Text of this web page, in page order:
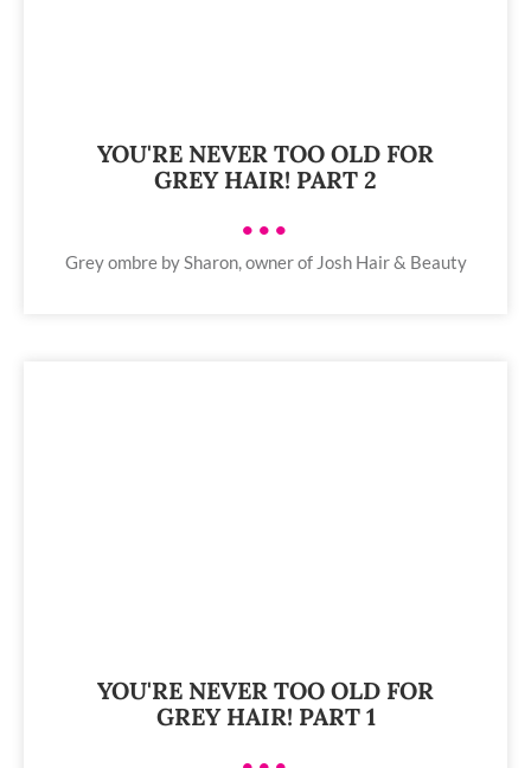
YOU'RE NEVER TOO OLD FOR
GREY HAIR! PART 2
•••
Grey ombre by Sharon, owner of Josh Hair & Beauty
YOU'RE NEVER TOO OLD FOR
GREY HAIR! PART 1